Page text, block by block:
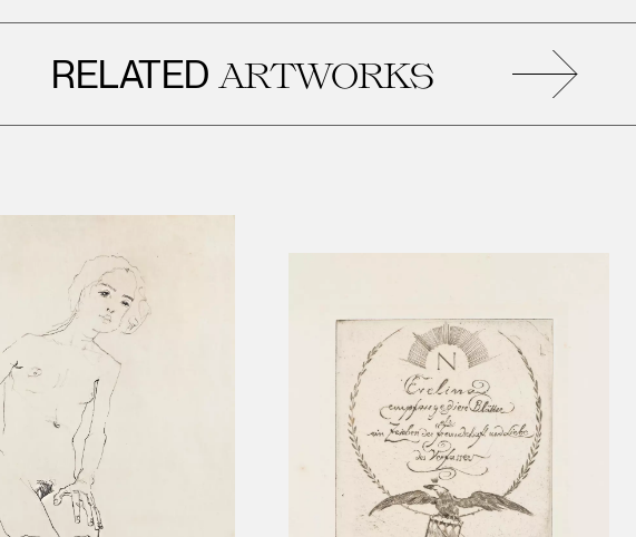
RELATEDARTWORKS